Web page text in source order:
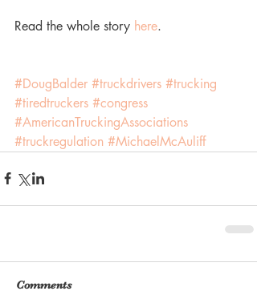
Read the whole story here.
#DougBalder #truckdrivers #trucking
#tiredtruckers #congress
#AmericanTruckingAssociations
#truckregulation #MichaelMcAuliff
Comments